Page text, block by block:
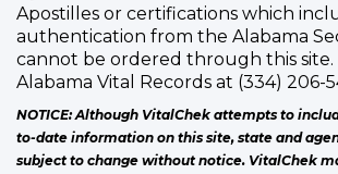
Apostilles or certifications which
authentication from the Alabama
cannot be ordered through this site.
Alabama Vital Records at (334) 206-
NOTICE: Although VitalChek attempts to
to-date information on this site, state and
subject to change without notice. VitalChek